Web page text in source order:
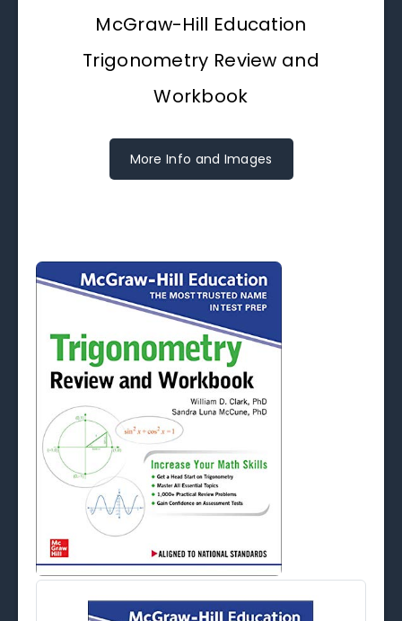
McGraw-Hill Education
Trigonometry Review and
Workbook
More Info and Images